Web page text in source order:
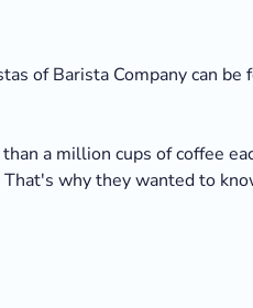
of Barista Company can be
a million cups of coffee
why they wanted to